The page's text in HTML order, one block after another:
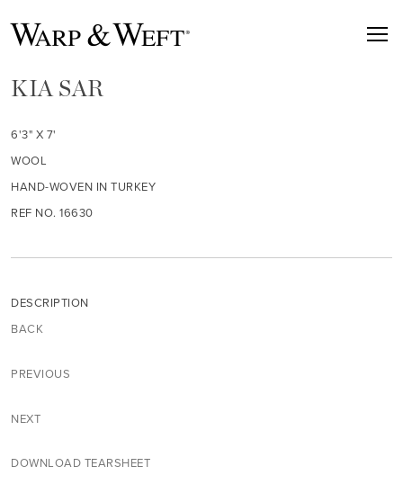
KIA SAR
6'3" X 7'
WOOL
HAND-WOVEN IN TURKEY
REF NO. 16630
DESCRIPTION
BACK
PREVIOUS
NEXT
DOWNLOAD TEARSHEET